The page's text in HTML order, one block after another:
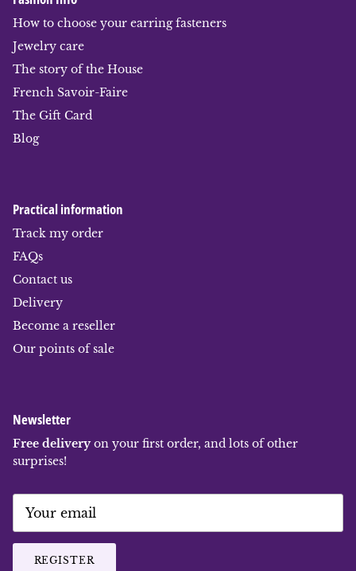
How to choose your earring fasteners
Jewelry care
The story of the House
French Savoir-Faire
The Gift Card
Blog
Practical information
Track my order
FAQs
Contact us
Delivery
Become a reseller
Our points of sale
Newsletter
Free deliveryon your first order, and lots of other
surprises!
REGISTER